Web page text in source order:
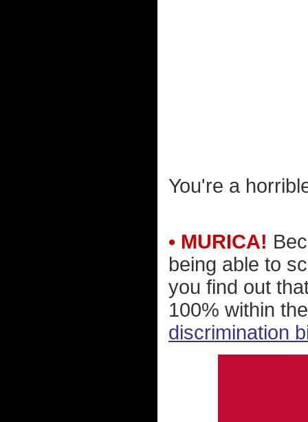
You're a
• MURICA!
being able to
you find out
100% within
discrimination